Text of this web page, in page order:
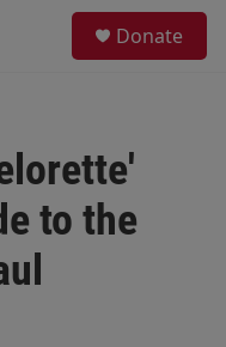
Donate
to the